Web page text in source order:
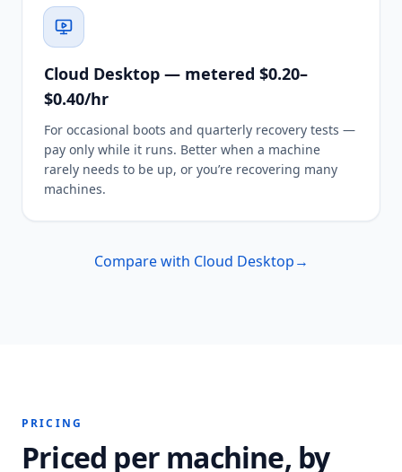
Cloud Desktop — metered $0.20–
$0.40/hr
For occasional boots and quarterly recovery tests —
pay only while it runs. Better when a machine
rarely needs to be up, or you’re recovering many
machines.
Compare with Cloud Desktop→
PRICING
Priced per machine, by